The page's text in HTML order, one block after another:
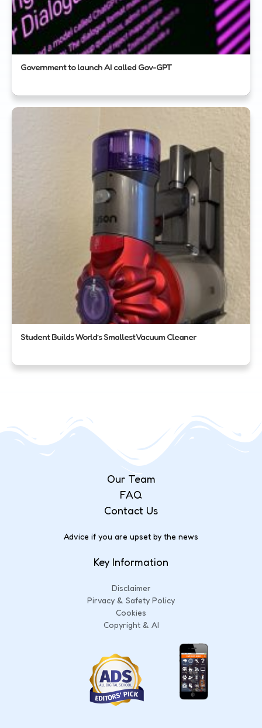
Government to launch AI called Gov-GPT
Student Builds World’s Smallest Vacuum Cleaner
Our Team
FAQ
Contact Us
Advice if you are upset by the news
Key Information
Disclaimer
Pirvacy & Safety Policy
Cookies
Copyright & AI